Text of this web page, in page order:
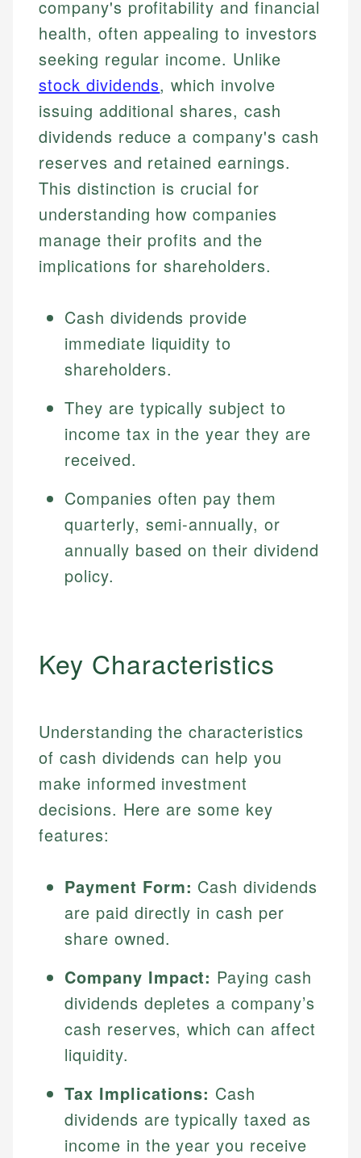
company's profitability and financial
health, often appealing to investors
seeking regular income. Unlike
stock dividends, which involve
issuing additional shares, cash
dividends reduce a company's cash
reserves and retained earnings.
This distinction is crucial for
understanding how companies
manage their profits and the
implications for shareholders.
Cash dividends provide
immediate liquidity to
shareholders.
They are typically subject to
income tax in the year they are
received.
Companies often pay them
quarterly, semi-annually, or
annually based on their dividend
policy.
Key Characteristics
Understanding the characteristics
of cash dividends can help you
make informed investment
decisions. Here are some key
features:
Payment Form: Cash dividends
are paid directly in cash per
share owned.
Company Impact: Paying cash
dividends depletes a company’s
cash reserves, which can affect
liquidity.
Tax Implications: Cash
dividends are typically taxed as
income in the year you receive